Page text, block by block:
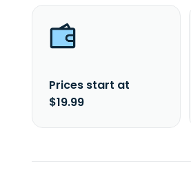
Prices start at
$19.99